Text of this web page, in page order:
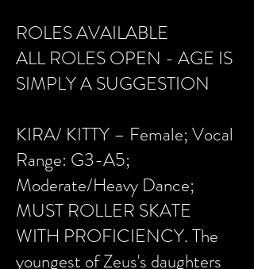
ROLES AVAILABLE
ALL ROLES OPEN - AGE IS
SIMPLY A SUGGESTION
KIRA/ KITTY – Female; Vocal
Range: G3-A5;
Moderate/Heavy Dance;
MUST ROLLER SKATE
WITH PROFICIENCY. The
youngest of Zeus's daughters